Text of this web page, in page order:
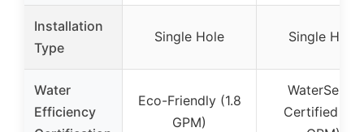
Installation
Type
Single Hole Single Hole
Water
Efficiency
Eco-Friendly (1.8
GPM)
WaterSense
Certified (1.2